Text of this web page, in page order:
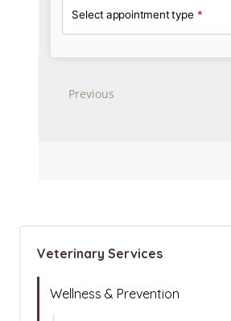
Veterinary Services
Wellness & Prevention